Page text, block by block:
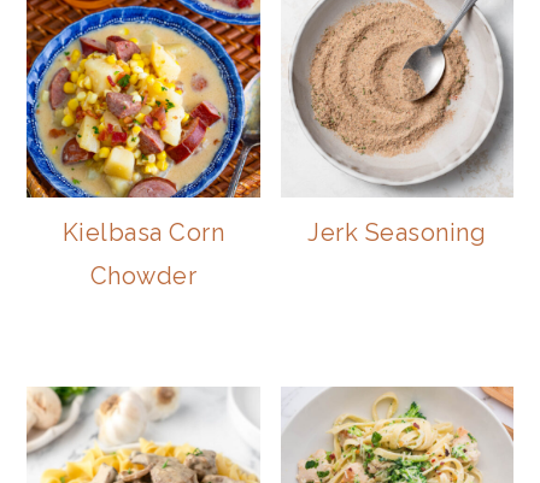
Kielbasa Corn
Chowder
Jerk Seasoning